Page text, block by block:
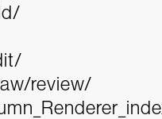
review/